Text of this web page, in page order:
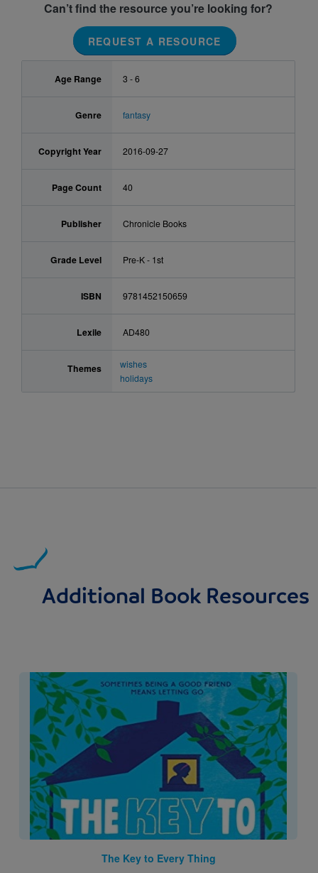
Can’t find the resource you’re looking for?
REQUEST A RESOURCE
Age Range 3 - 6
Genre fantasy
Copyright Year 2016-09-27
Page Count 40
Publisher Chronicle Books
Grade Level Pre-K - 1st
ISBN 9781452150659
Lexile AD480
Themes
wishes
holidays
Additional Book Resources
Image
The Key to Every Thing